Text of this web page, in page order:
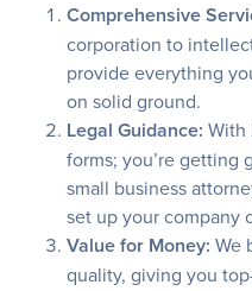
Comprehensive
corporation to
provide everything
on solid ground.
Legal Guidance: With
forms; you’re getting
small business
set up your company
Value for Money: We
quality, giving you